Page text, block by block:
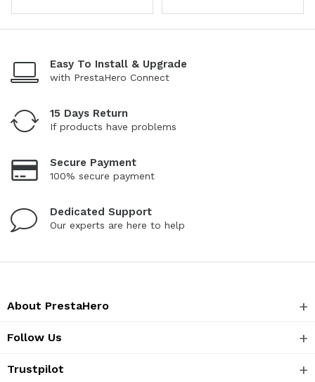
Easy To Install & Upgrade
with PrestaHero Connect
15 Days Return
If products have problems
Secure Payment
100% secure payment
Dedicated Support
Our experts are here to help
About PrestaHero
Follow Us
Trustpilot